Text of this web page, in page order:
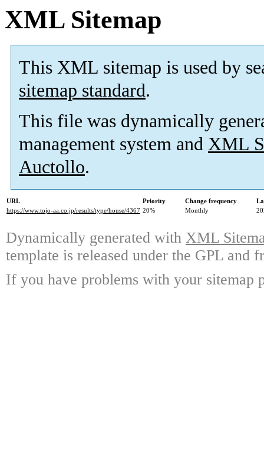
XML Sitemap
This XML sitemap is used by
sitemap standard.
This file was dynamically
management system and XML
Auctollo.
URL Priority Change frequency
https://www.tojo-aa.co.jp/results/type/house/4367 20% Monthly
Dynamically generated with XML
template is released under the GPL and
If you have problems with your sitemap